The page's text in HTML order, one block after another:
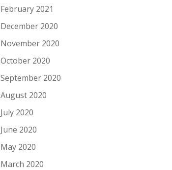
February 2021
December 2020
November 2020
October 2020
September 2020
August 2020
July 2020
June 2020
May 2020
March 2020